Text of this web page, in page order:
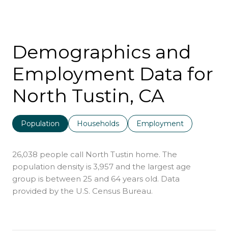
Demographics and
Employment Data for
North Tustin, CA
Population Households Employment
26,038 people call North Tustin home. The
population density is 3,957 and the largest age
group is between 25 and 64 years old. Data
provided by the U.S. Census Bureau.